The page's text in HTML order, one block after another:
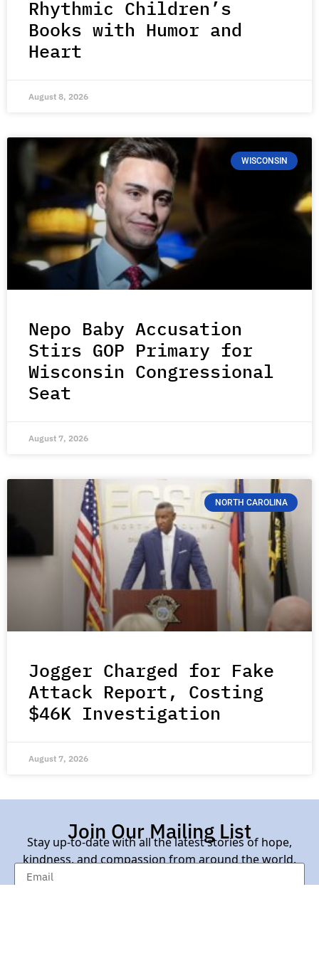
Rhythmic Children’s
Books with Humor and
Heart
August 8, 2026
WISCONSIN
Nepo Baby Accusation
Stirs GOP Primary for
Wisconsin Congressional
Seat
August 7, 2026
NORTH CAROLINA
Jogger Charged for Fake
Attack Report, Costing
$46K Investigation
August 7, 2026
Join Our Mailing List
Stay up-to-date with all the latest stories of hope,
kindness, and compassion from around the world.